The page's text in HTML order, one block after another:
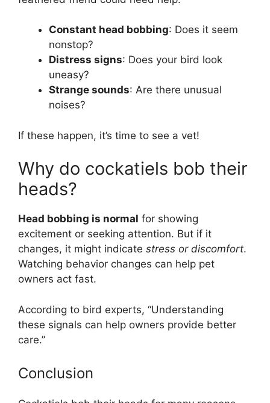
Constant head bobbing: Does it seem
nonstop?
Distress signs: Does your bird look
uneasy?
Strange sounds: Are there unusual
noises?
If these happen, it’s time to see a vet!
Why do cockatiels bob their
heads?
Head bobbing is normal for showing
excitement or seeking attention. But if it
changes, it might indicate stress or discomfort.
Watching behavior changes can help pet
owners act fast.
According to bird experts, “Understanding
these signals can help owners provide better
care.”
Conclusion